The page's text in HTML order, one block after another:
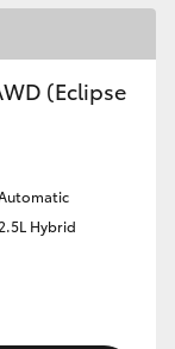
(Eclipse
2.5L Hybrid